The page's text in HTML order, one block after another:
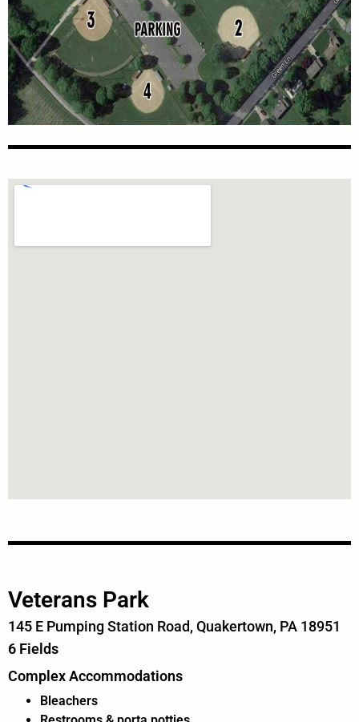
Veterans Park
145 E Pumping Station Road, Quakertown, PA 18951
6 Fields
Complex Accommodations
Bleachers